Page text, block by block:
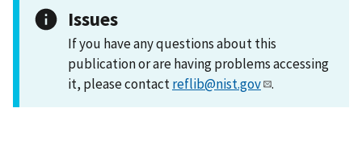
Issues
If you have any questions about this
publication or are having problems accessing
it, please contactreflib@nist.gov .